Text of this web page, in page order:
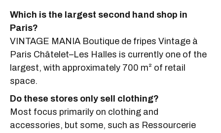
Which is the largest second hand shop in
Paris?
VINTAGE MANIA Boutique de fripes Vintage à
Paris Châtelet–Les Halles is currently one of the
largest, with approximately 700 m² of retail
space.
Do these stores only sell clothing?
Most focus primarily on clothing and
accessories, but some, such as Ressourcerie